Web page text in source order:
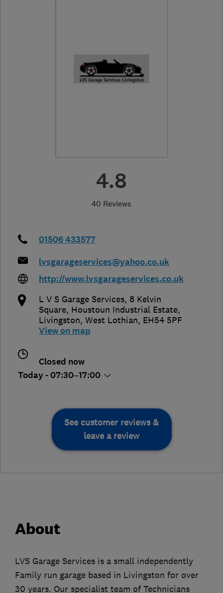
4.8
40 Reviews
01506 433577
lvsgarageservices@yahoo.co.uk
http://www.lvsgarageservices.co.uk
L V S Garage Services, 8 Kelvin
Square, Houstoun Industrial Estate,
Livingston, West Lothian, EH54 5PF
View on map
Closed now
Today - 07:30–17:00
See customer reviews &
leave a review
About
LVS Garage Services is a small independently
Family run garage based in Livingston for over
30 years. Our specialist team of Technicians